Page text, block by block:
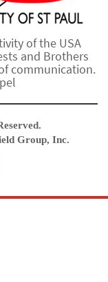
of the USA
and Brothers
communication.
Group, Inc.